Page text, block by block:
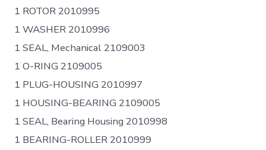
1 ROTOR 2010995
1 WASHER 2010996
1 SEAL, Mechanical 2109003
1 O-RING 2109005
1 PLUG-HOUSING 2010997
1 HOUSING-BEARING 2109005
1 SEAL, Bearing Housing 2010998
1 BEARING-ROLLER 2010999